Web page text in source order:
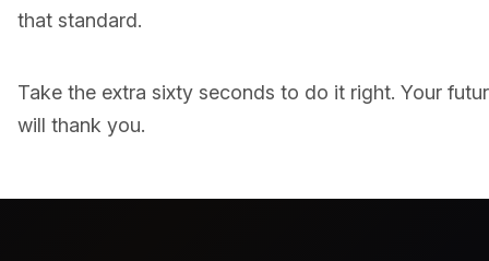
that standard.
Take the extra sixty seconds to do it right. Your
will thank you.